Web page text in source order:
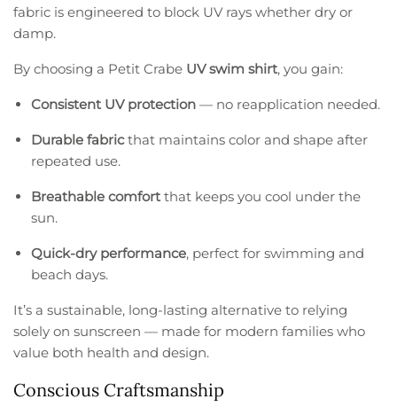
fabric is engineered to block UV rays whether dry or
damp.
By choosing a Petit Crabe UV swim shirt, you gain:
Consistent UV protection — no reapplication needed.
Durable fabricthat maintains color and shape after
repeated use.
Breathable comfort that keeps you cool under the
sun.
Quick-dry performance, perfect for swimming and
beach days.
It’s a sustainable, long-lasting alternative to relying
solely on sunscreen — made for modern families who
value both health and design.
Conscious Craftsmanship